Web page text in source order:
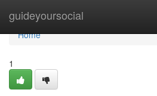
guideyoursocial
Home
Home
1